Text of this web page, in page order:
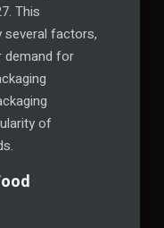
This
several factors,
demand for
of